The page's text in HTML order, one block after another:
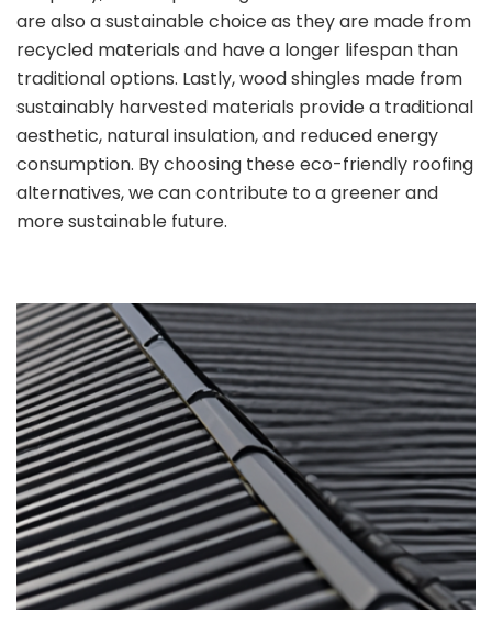
are also a sustainable choice as they are made from
recycled materials and have a longer lifespan than
traditional options. Lastly, wood shingles made from
sustainably harvested materials provide a traditional
aesthetic, natural insulation, and reduced energy
consumption. By choosing these eco-friendly roofing
alternatives, we can contribute to a greener and
more sustainable future.